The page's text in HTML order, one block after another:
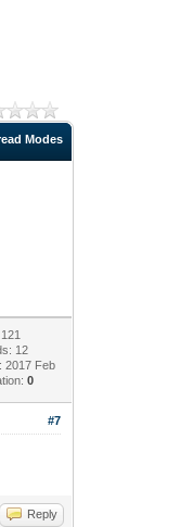
Modes
12
2017 Feb
0
#7
Reply